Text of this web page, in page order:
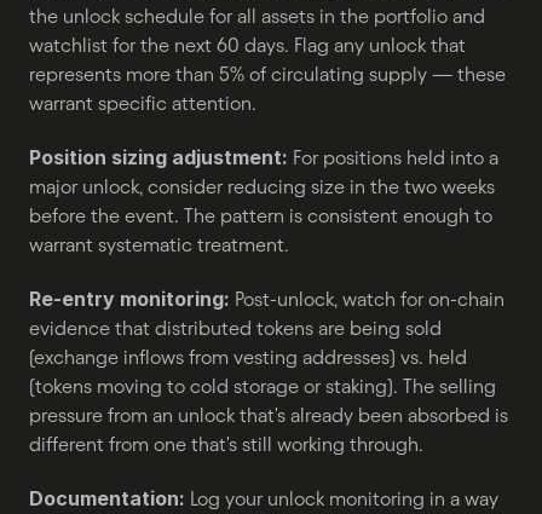
the unlock schedule for all assets in the portfolio and
watchlist for the next 60 days. Flag any unlock that
represents more than 5% of circulating supply — these
warrant specific attention.
Position sizing adjustment: For positions held into a
major unlock, consider reducing size in the two weeks
before the event. The pattern is consistent enough to
warrant systematic treatment.
Re-entry monitoring: Post-unlock, watch for on-chain
evidence that distributed tokens are being sold
(exchange inflows from vesting addresses) vs. held
(tokens moving to cold storage or staking). The selling
pressure from an unlock that's already been absorbed is
different from one that's still working through.
Documentation: Log your unlock monitoring in a way